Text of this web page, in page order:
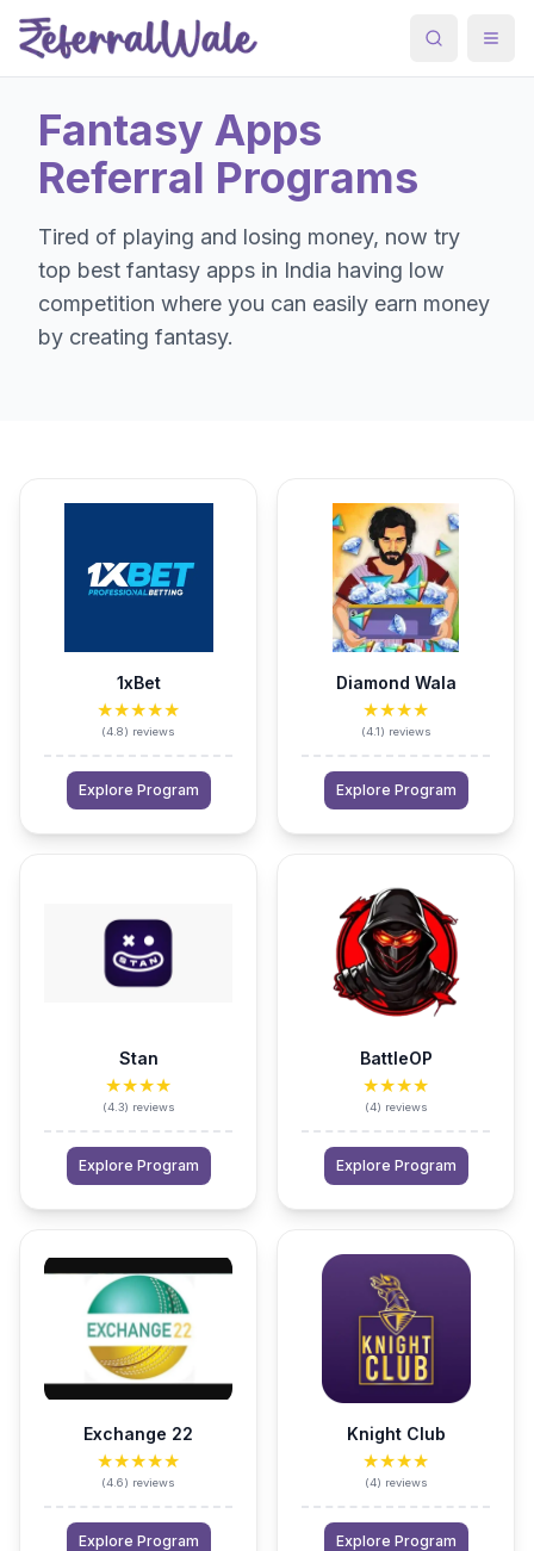
Search
Fantasy Apps
Referral Programs
Tired of playing and losing money, now try
top best fantasy apps in India having low
competition where you can easily earn money
by creating fantasy.
1xBet
★★★★★
(4.8) reviews
Explore Program
Diamond Wala
★★★★
(4.1) reviews
Explore Program
Stan
★★★★
(4.3) reviews
Explore Program
BattleOP
★★★★
(4) reviews
Explore Program
Exchange 22
★★★★★
(4.6) reviews
Explore Program
Knight Club
★★★★
(4) reviews
Explore Program